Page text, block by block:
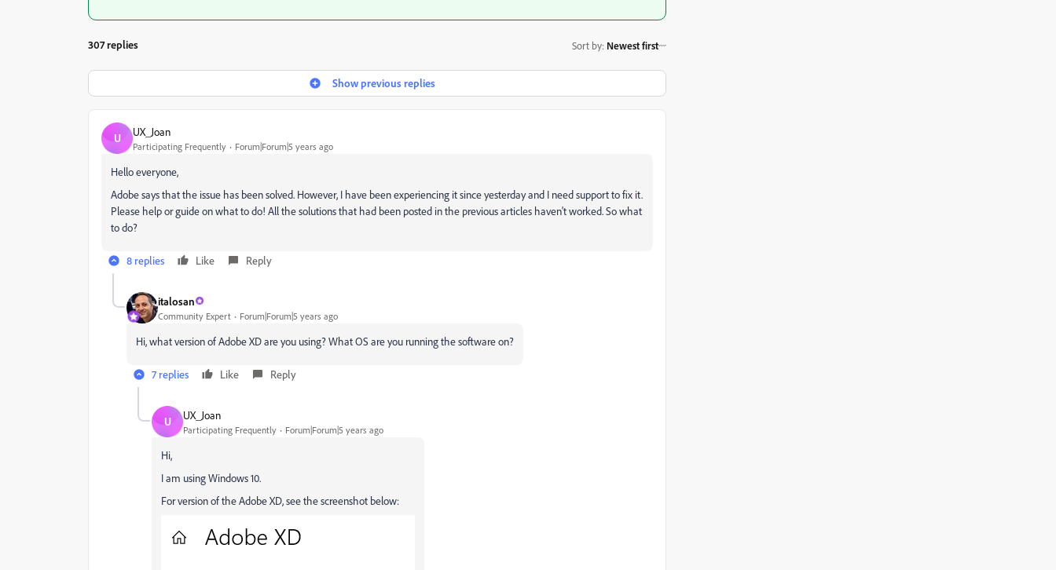
307 replies Sort by: Newest first
Show previous replies
U UX_Joan
Participating Frequently Forum|Forum|5 years ago
Hello everyone,
Adobe says that the issue has been solved. However, I have been experiencing it since yesterday and I need support to fix it.
Please help or guide on what to do! All the solutions that had been posted in the previous articles haven't worked. So what
to do?
8 replies Like Reply
italosan
Community Expert Forum|Forum|5 years ago
Hi, what version of Adobe XD are you using? What OS are you running the software on?
7 replies Like Reply
U UX_Joan
Participating Frequently Forum|Forum|5 years ago
Hi,
I am using Windows 10.
For version of the Adobe XD, see the screenshot below: